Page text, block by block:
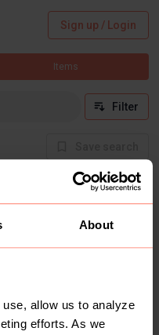
About
allow us to analyze
efforts. As we
Sign up / Login
Items
Filter
in this category